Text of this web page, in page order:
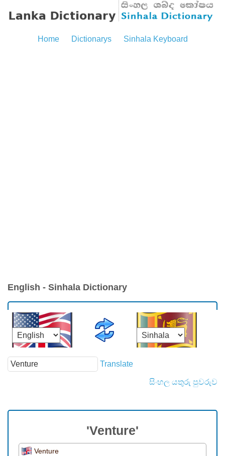
Home Dictionarys Sinhala Keyboard
English - Sinhala Dictionary
Translate
සිංහල යතුරු පුවරුව
'Venture'
Venture